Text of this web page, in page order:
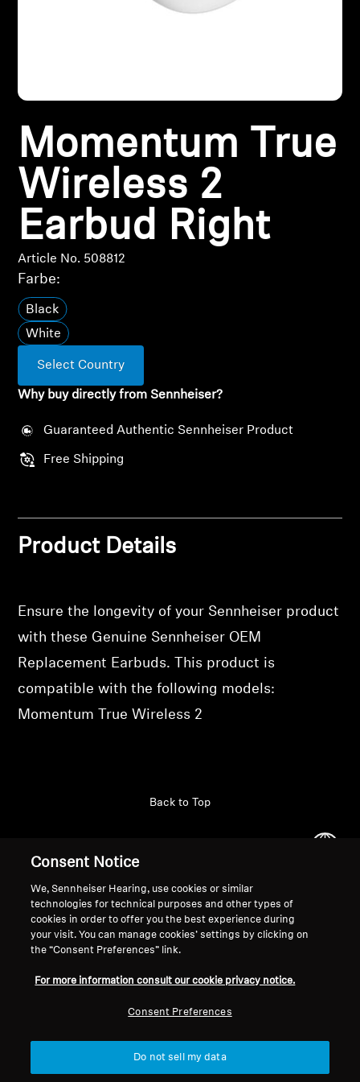
Explore
About Us
Technology
Sound Space
Support
Professional
Momentum True
Wireless 2
Earbud Right
Article No. 508812
Farbe:
Black
White
Select Country
Why buy directly from Sennheiser?
Guaranteed Authentic Sennheiser Product
Free Shipping
Product Details
Ensure the longevity of your Sennheiser product
with these Genuine Sennheiser OEM
Replacement Earbuds. This product is
compatible with the following models:
Momentum True Wireless 2
Back to Top
Legal Notice
Global Privacy Policy
General Terms and Conditions of
Our Company
About Us
Consent Notice
We, Sennheiser Hearing, use cookies or similar
technologies for technical purposes and other types of
cookies in order to offer you the best experience during
your visit. You can manage cookies’ settings by clicking on
the “Consent Preferences” link.
For more information consult our cookie privacy notice.
Consent Preferences
Do not sell my data